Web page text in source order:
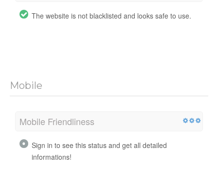
The website is not blacklisted and looks safe to use.
Mobile
Mobile Friendliness
Sign in to see this status and get all detailed
informations!